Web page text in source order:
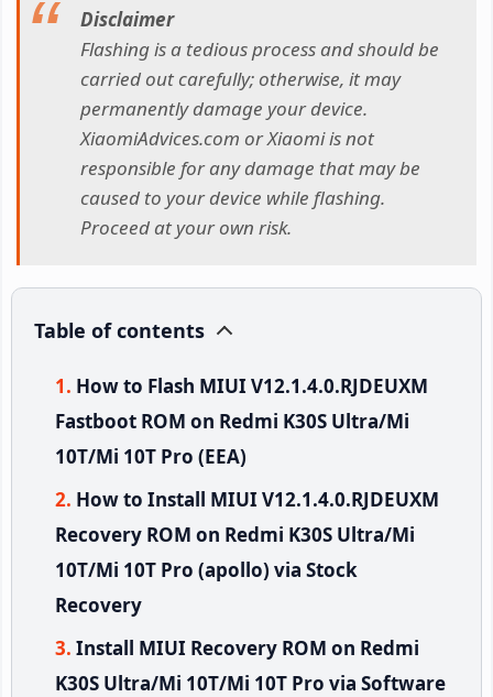
Disclaimer
Flashing is a tedious process and should be
carried out carefully; otherwise, it may
permanently damage your device.
XiaomiAdvices.com or Xiaomi is not
responsible for any damage that may be
caused to your device while flashing.
Proceed at your own risk.
Table of contents
How to Flash MIUI V12.1.4.0.RJDEUXM
Fastboot ROM on Redmi K30S Ultra/Mi
10T/Mi 10T Pro (EEA)
How to Install MIUI V12.1.4.0.RJDEUXM
Recovery ROM on Redmi K30S Ultra/Mi
10T/Mi 10T Pro (apollo) via Stock
Recovery
Install MIUI Recovery ROM on Redmi
K30S Ultra/Mi 10T/Mi 10T Pro via Software